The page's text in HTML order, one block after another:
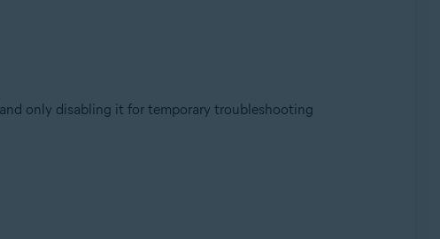
only disabling it for temporary troubleshooting